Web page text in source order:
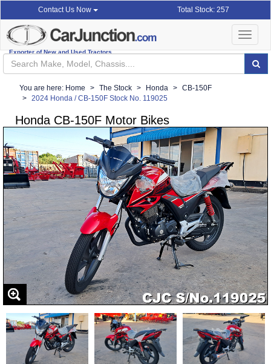
Contact Us Now Total Stock: 257
Exporter of New and Used Tractors
Toggle
You are here: Home The Stock Honda
CB-150F
2024 Honda / CB-150F Stock No. 119025
Honda CB-150F Motor Bikes